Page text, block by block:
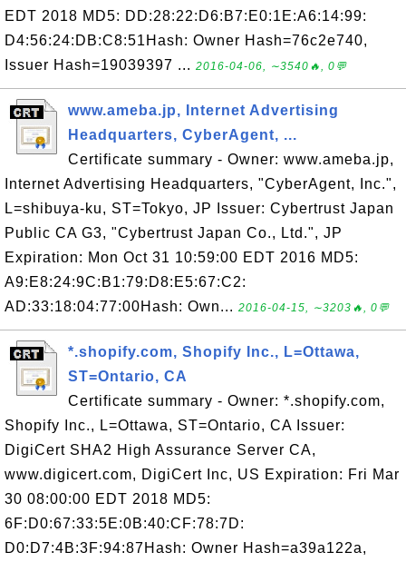
EDT 2018 MD5: DD:28:22:D6:B7:E0:1E:A6:14:99:
D4:56:24:DB:C8:51Hash: Owner Hash=76c2e740,
Issuer Hash=19039397 ... 2016-04-06, ∼3540🔥, 0💬
www.ameba.jp, Internet Advertising
Headquarters, CyberAgent, ...
Certificate summary - Owner: www.ameba.jp,
Internet Advertising Headquarters, "CyberAgent, Inc.",
L=shibuya-ku, ST=Tokyo, JP Issuer: Cybertrust Japan
Public CA G3, "Cybertrust Japan Co., Ltd.", JP
Expiration: Mon Oct 31 10:59:00 EDT 2016 MD5:
A9:E8:24:9C:B1:79:D8:E5:67:C2:
AD:33:18:04:77:00Hash: Own... 2016-04-15, ∼3203🔥, 0💬
*.shopify.com, Shopify Inc., L=Ottawa,
ST=Ontario, CA
Certificate summary - Owner: *.shopify.com,
Shopify Inc., L=Ottawa, ST=Ontario, CA Issuer:
DigiCert SHA2 High Assurance Server CA,
www.digicert.com, DigiCert Inc, US Expiration: Fri Mar
30 08:00:00 EDT 2018 MD5:
6F:D0:67:33:5E:0B:40:CF:78:7D:
D0:D7:4B:3F:94:87Hash: Owner Hash=a39a122a,